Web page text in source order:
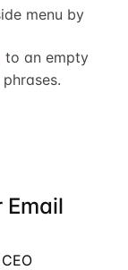
menu by
to an empty
Email